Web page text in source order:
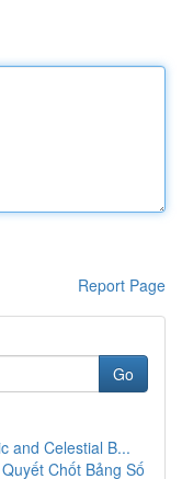
Report Page
Go
and Celestial B...
Chốt Bảng Số